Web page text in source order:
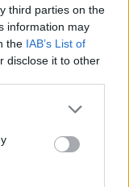
third parties on the
information may
the IAB’s List of
disclose it to other